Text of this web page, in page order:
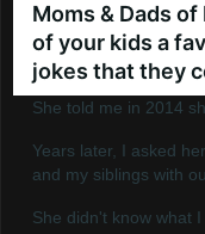
Moms & Dads
of your kids a
jokes that they
She told me in 2014
Years later, I asked
and my siblings with
She didn't know what